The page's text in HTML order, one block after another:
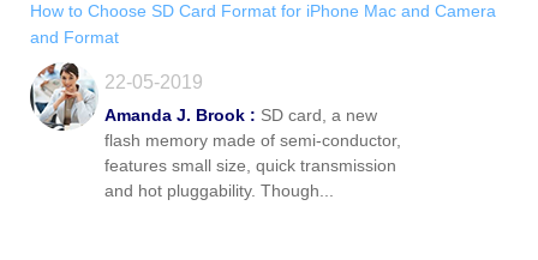
How to Choose SD Card Format for iPhone Mac and Camera
and Format
22-05-2019
Amanda J. Brook : SD card, a new
flash memory made of semi-conductor,
features small size, quick transmission
and hot pluggability. Though...